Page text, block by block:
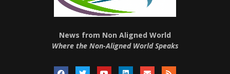
News from Non Aligned World
Where the Non-Aligned World Speaks